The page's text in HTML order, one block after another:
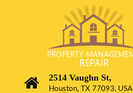
2514 Vaughn St,
Houston, TX 77093, USA